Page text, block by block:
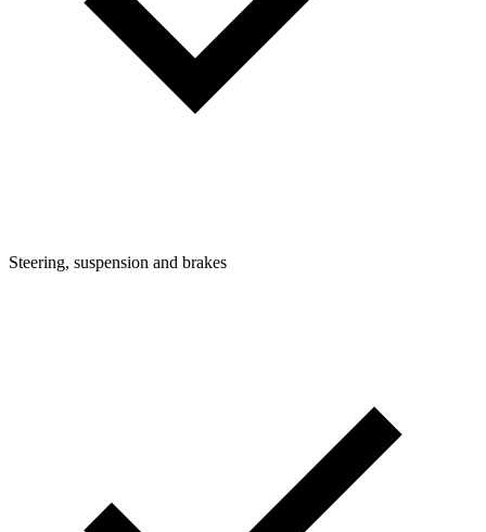
Steering, suspension and brakes